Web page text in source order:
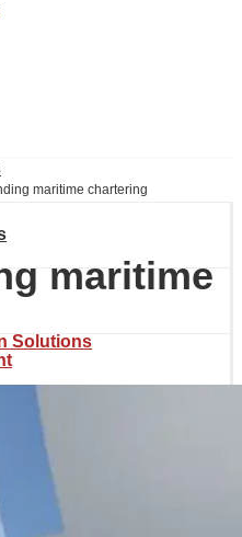
Solutions
Aerospace
maritime chartering
maritime